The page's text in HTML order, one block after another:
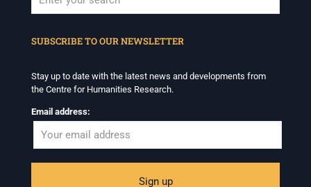
SUBSCRIBE TO OUR NEWSLETTER
Stay up to date with the latest news and developments from
the Centre for Humanities Research.
Email address: